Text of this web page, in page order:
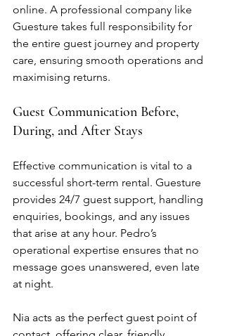
online. A professional company like
Guesture takes full responsibility for
the entire guest journey and property
care, ensuring smooth operations and
maximising returns.
Guest Communication Before,
During, and After Stays
Effective communication is vital to a
successful short-term rental. Guesture
provides 24/7 guest support, handling
enquiries, bookings, and any issues
that arise at any hour. Pedro’s
operational expertise ensures that no
message goes unanswered, even late
at night.
Nia acts as the perfect guest point of